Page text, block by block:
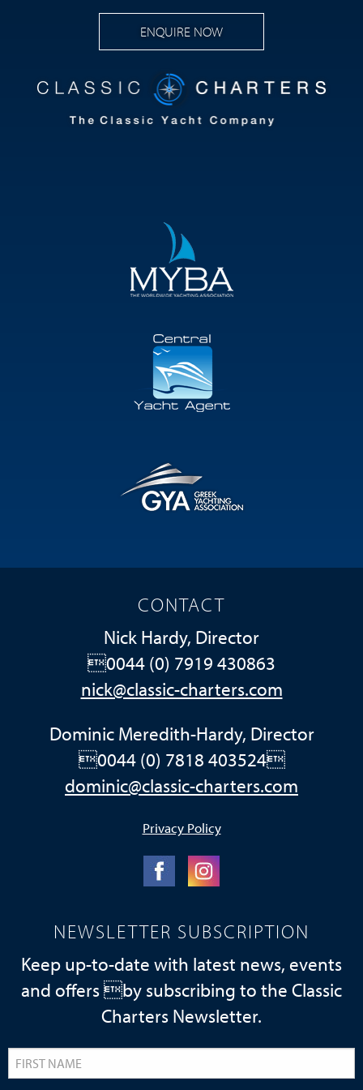
ENQUIRE NOW
CONTACT
Nick Hardy, Director
0044 (0) 7919 430863
nick@classic-charters.com
Dominic Meredith-Hardy, Director
0044 (0) 7818 403524
dominic@classic-charters.com
Privacy Policy
NEWSLETTER SUBSCRIPTION
Keep up-to-date with latest news, events
and offers by subscribing to the Classic
Charters Newsletter.